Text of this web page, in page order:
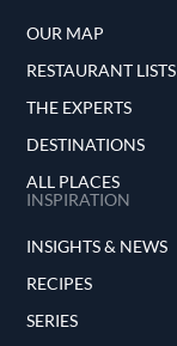
OUR MAP
RESTAURANT LISTS
THE EXPERTS
DESTINATIONS
ALL PLACES
INSPIRATION
INSIGHTS & NEWS
RECIPES
SERIES